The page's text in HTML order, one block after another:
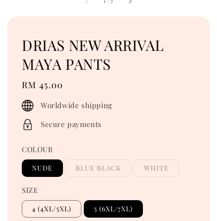
DRIAS NEW ARRIVAL
MAYA PANTS
Regular
price
RM 45.00
Worldwide shipping
Secure payments
COLOUR
NUDE BLUE BLACK WHITE
SIZE
4 (4XL/5XL) 5 (6XL/7XL)